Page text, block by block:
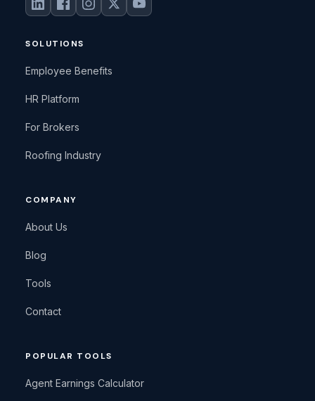
SOLUTIONS
Employee Benefits
HR Platform
For Brokers
Roofing Industry
COMPANY
About Us
Blog
Tools
Contact
POPULAR TOOLS
Agent Earnings Calculator